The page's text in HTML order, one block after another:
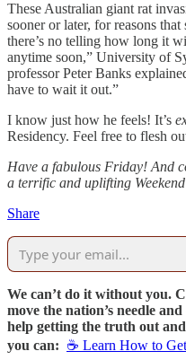
These Australian giant rat
sooner or later, for reasons
there’s no telling how long it
anytime soon,” University of
professor Peter Banks
have to wait it out.”
I know just how he feels! It’s
Residency. Feel free to flesh
Have a fabulous Friday! And
a terrific and uplifting
Share
We can’t do it without you.
move the nation’s needle
help getting the truth out
you can: ☕ Learn How to